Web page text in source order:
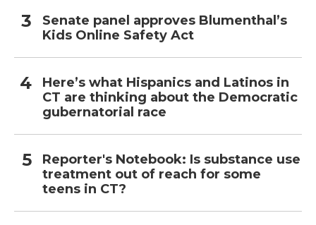
Senate panel approves Blumenthal’s
Kids Online Safety Act
Here’s what Hispanics and Latinos in
CT are thinking about the Democratic
gubernatorial race
Reporter's Notebook: Is substance use
treatment out of reach for some
teens in CT?